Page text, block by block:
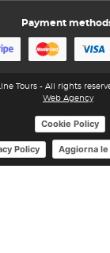
Payment
Tours - All rights
Web Agency
Cookie Policy
Policy Aggiorna